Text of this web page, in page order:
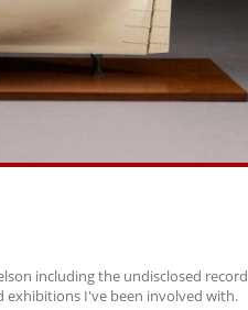
including the undisclosed record
exhibitions I've been involved with.